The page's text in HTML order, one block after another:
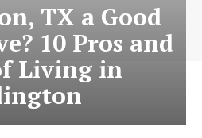
TX a Good
10 Pros and
Living in